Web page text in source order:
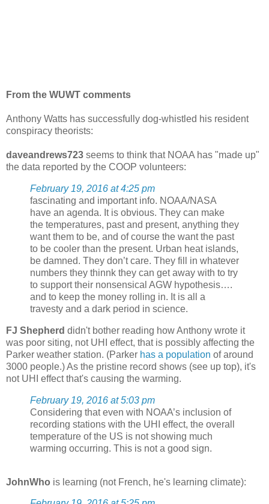
From the WUWT comments
Anthony Watts has successfully dog-whistled his resident
conspiracy theorists:
daveandrews723 seems to think that NOAA has "made up"
the data reported by the COOP volunteers:
February 19, 2016 at 4:25 pm
fascinating and important info. NOAA/NASA
have an agenda. It is obvious. They can make
the temperatures, past and present, anything they
want them to be, and of course the want the past
to be cooler than the present. Urban heat islands,
be damned. They don’t care. They fill in whatever
numbers they thinnk they can get away with to try
to support their nonsensical AGW hypothesis….
and to keep the money rolling in. It is all a
travesty and a dark period in science.
FJ Shepherd didn't bother reading how Anthony wrote it
was poor siting, not UHI effect, that is possibly affecting the
Parker weather station. (Parker has a population of around
3000 people.) As the pristine record shows (see up top), it's
not UHI effect that's causing the warming.
February 19, 2016 at 5:03 pm
Considering that even with NOAA’s inclusion of
recording stations with the UHI effect, the overall
temperature of the US is not showing much
warming occurring. This is not a good sign.
JohnWho is learning (not French, he's learning climate):